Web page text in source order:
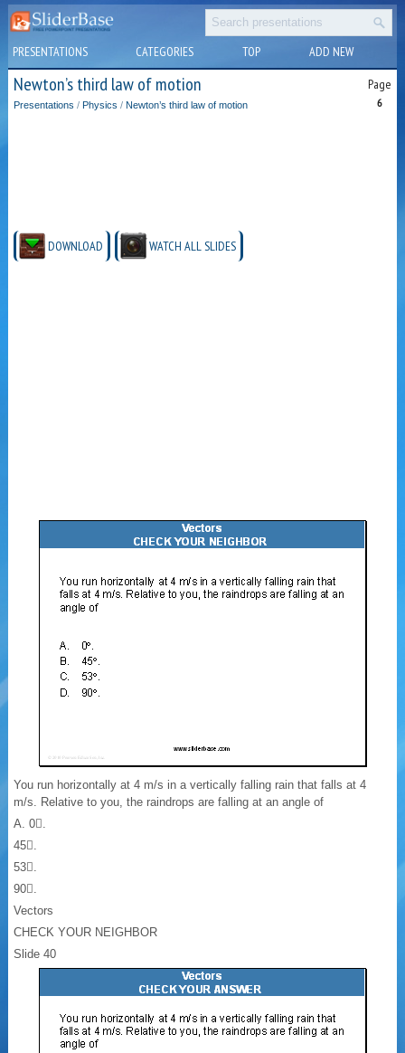
PRESENTATIONS CATEGORIES TOP ADD NEW
Newton’s third law of motion Page
6
Presentations / Physics / Newton’s third law of motion
DOWNLOAD WATCH ALL SLIDES
You run horizontally at 4 m/s in a vertically falling rain that falls at 4
m/s. Relative to you, the raindrops are falling at an angle of
A. 0.
45.
53.
90.
Vectors
CHECK YOUR NEIGHBOR
Slide 40